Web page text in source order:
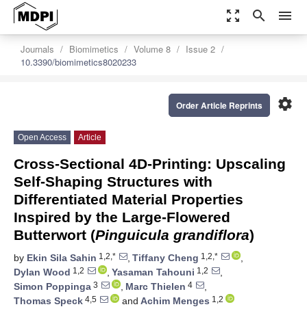
zoom_out_map search menu
Journals Biomimetics Volume 8
Issue 2
10.3390/biomimetics8020233
settings
Order Article Reprints
Open Access Article
Cross-Sectional 4D-Printing: Upscaling
Self-Shaping Structures with
Differentiated Material Properties
Inspired by the Large-Flowered
Butterwort (Pinguicula grandiflora)
by Ekin Sila Sahin 1,2,* , Tiffany Cheng 1,2,*
,
Dylan Wood 1,2 , Yasaman Tahouni 1,2
,
Simon Poppinga 3 , Marc Thielen 4
,
Thomas Speck 4,5 and Achim Menges 1,2